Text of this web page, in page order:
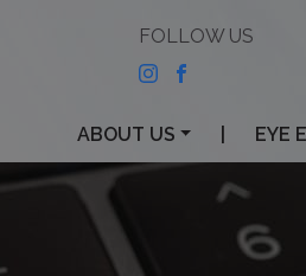
ABOUT US EYE